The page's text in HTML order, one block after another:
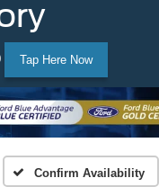
Tap Here Now
Confirm Availability